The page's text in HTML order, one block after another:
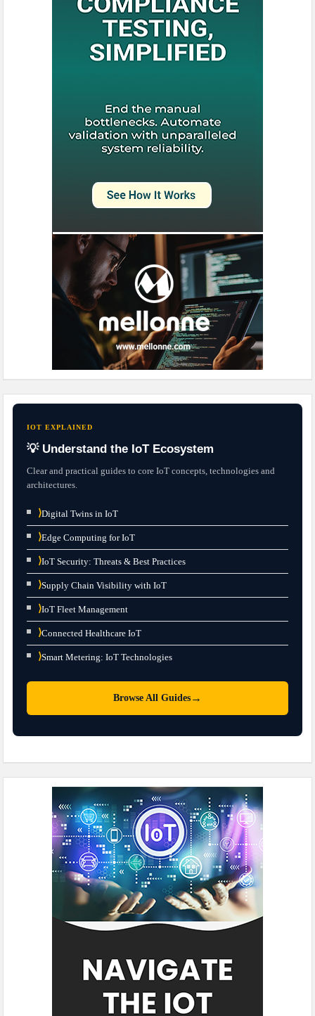
IOT EXPLAINED
💡 Understand the IoT Ecosystem
Clear and practical guides to core IoT concepts, technologies and
architectures.
⟩Digital Twins in IoT
⟩Edge Computing for IoT
⟩IoT Security: Threats & Best Practices
⟩Supply Chain Visibility with IoT
⟩IoT Fleet Management
⟩Connected Healthcare IoT
⟩Smart Metering: IoT Technologies
Browse All Guides →